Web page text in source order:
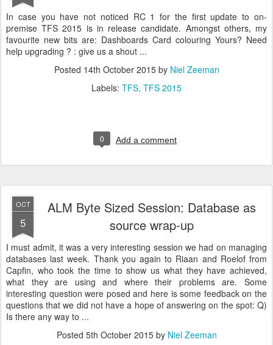
In case you have not noticed RC 1 for the first update to on-
premise TFS 2015 is in release candidate. Amongst others, my
favourite new bits are: Dashboards Card colouring Yours? Need
help upgrading ? : give us a shout ...
Posted 14th October 2015by Niel Zeeman
Labels: TFS TFS 2015
0 Add a comment
OCT
5
ALM Byte Sized Session: Database as
source wrap-up
I must admit, it was a very interesting session we had on managing
databases last week. Thank you again to Riaan and Roelof from
Capfin, who took the time to show us what they have achieved,
what they are using and where their problems are. Some
interesting question were posed and here is some feedback on the
questions that we did not have a hope of answering on the spot: Q)
Is there any way to ...
Posted 5th October 2015by Niel Zeeman